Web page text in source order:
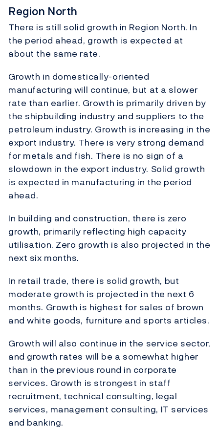
Region North
There is still solid growth in Region North. In
the period ahead, growth is expected at
about the same rate.
Growth in domestically-oriented
manufacturing will continue, but at a slower
rate than earlier. Growth is primarily driven by
the shipbuilding industry and suppliers to the
petroleum industry. Growth is increasing in the
export industry. There is very strong demand
for metals and fish. There is no sign of a
slowdown in the export industry. Solid growth
is expected in manufacturing in the period
ahead.
In building and construction, there is zero
growth, primarily reflecting high capacity
utilisation. Zero growth is also projected in the
next six months.
In retail trade, there is solid growth, but
moderate growth is projected in the next 6
months. Growth is highest for sales of brown
and white goods, furniture and sports articles.
Growth will also continue in the service sector,
and growth rates will be a somewhat higher
than in the previous round in corporate
services. Growth is strongest in staff
recruitment, technical consulting, legal
services, management consulting, IT services
and banking.